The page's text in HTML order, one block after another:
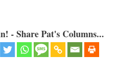
- Share Pat's Columns...